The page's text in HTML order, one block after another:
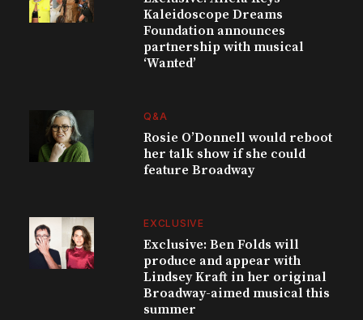
Kaleidoscope Dreams
Foundation announces
partnership with musical
‘Wanted’
Q&A
Rosie O’Donnell would reboot
her talk show if she could
feature Broadway
EXCLUSIVE
Exclusive: Ben Folds will
produce and appear with
Lindsey Kraft in her original
Broadway-aimed musical this
summer